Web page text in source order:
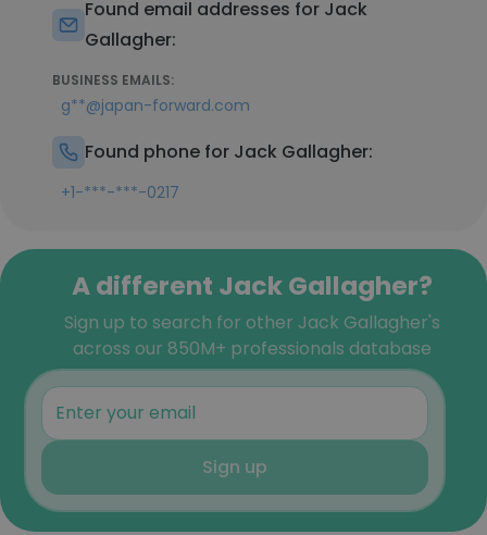
Found email addresses for Jack
Gallagher:
BUSINESS EMAILS:
g**@japan-forward.com
Found phone for Jack Gallagher:
+1-***-***-0217
A different Jack Gallagher?
Sign up to search for other Jack Gallagher's
across our 850M+ professionals database
Sign up